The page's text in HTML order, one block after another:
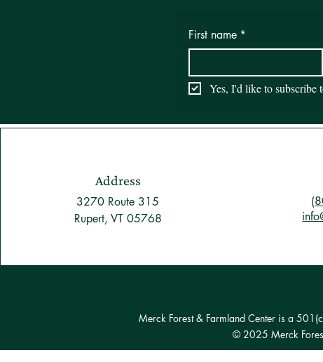
First name *
Yes, I'd like to subscribe
Merck Forest & Farmland Center is a
© 2025 Merck
Address
3270 Route 315
Rupert, VT 05768